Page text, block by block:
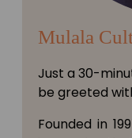
Mulala
Just a 30-
be greeted
Founded in